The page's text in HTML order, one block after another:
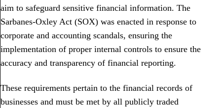
aim to safeguard sensitive financial information. The
Sarbanes-Oxley Act (SOX) was enacted in response to
corporate and accounting scandals, ensuring the
implementation of proper internal controls to ensure the
accuracy and transparency of financial reporting.
These requirements pertain to the financial records of
businesses and must be met by all publicly traded